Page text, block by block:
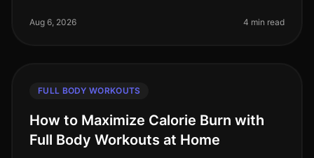
you're feeling ov
Aug 6, 2026 4 min read
FULL BODY WORKOUTS
How to Maximize Calorie Burn with
Full Body Workouts at Home